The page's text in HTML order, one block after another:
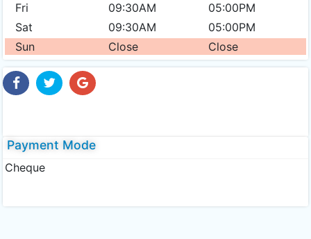
Fri
09:30AM
05:00PM
Sat
09:30AM
05:00PM
Sun
Close Close
Payment Mode
Cheque